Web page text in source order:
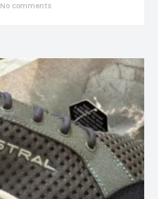
No comments